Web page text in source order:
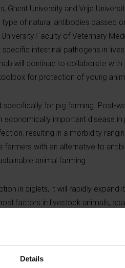
Details
University and Vrije
of natural antibodies passed
Faculty of Veterinary
intestinal pathogens in
will continue to collaborate
for protection of young
for pig farming. Post-
economically important disease in
resulting in a morbidity
farmers with an alternative to
animal farming.
in piglets, it will rapidly expand
factors in livestock animals,
leveraging more than 25 years
and Merial. He is joined